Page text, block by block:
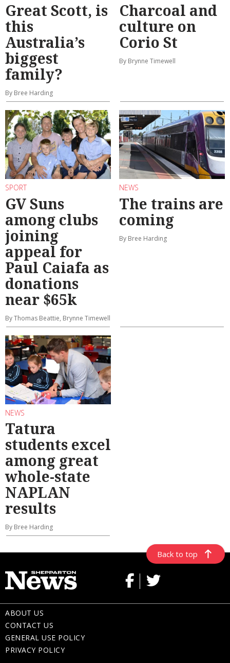
Great Scott, is
this
Australia’s
biggest
family?
By Bree Harding
Charcoal and
culture on
Corio St
By Brynne Timewell
SPORT
GV Suns
among clubs
joining
appeal for
Paul Caiafa as
donations
near $65k
By Thomas Beattie, Brynne Timewell
NEWS
The trains are
coming
By Bree Harding
NEWS
Tatura
students excel
among great
whole-state
NAPLAN
results
By Bree Harding
Back to top
ABOUT US
CONTACT US
GENERAL USE POLICY
PRIVACY POLICY